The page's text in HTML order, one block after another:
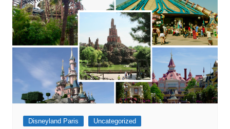
Disneyland Paris Uncategorized